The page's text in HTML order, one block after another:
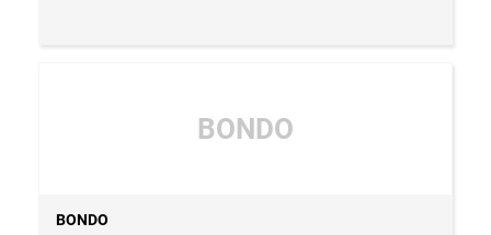
BONDO
BONDO